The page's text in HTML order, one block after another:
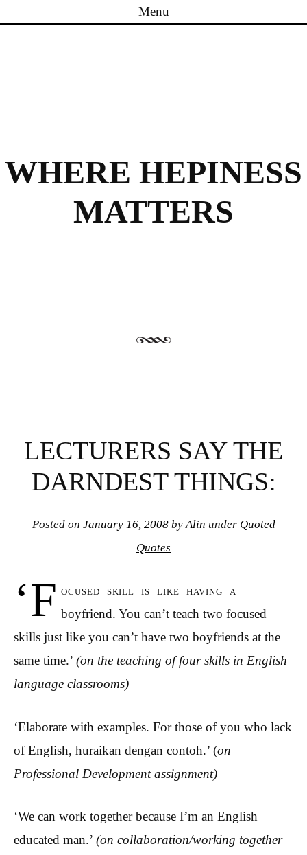
Menu
WHERE HEPINESS
MATTERS
LECTURERS SAY THE
DARNDEST THINGS:
Posted on January 16, 2008by Alin under Quoted
Quotes
‘F ocused skill is like having a
boyfriend. You can’t teach two focused
skills just like you can’t have two boyfriends at the
same time.’ (on the teaching of four skills in English
language classrooms)
‘Elaborate with examples. For those of you who lack
of English, huraikan dengan contoh.’ (on
Professional Development assignment)
‘We can work together because I’m an English
educated man.’ (on collaboration/working together